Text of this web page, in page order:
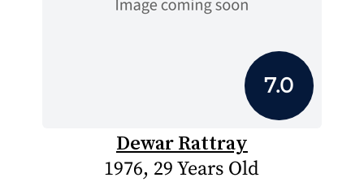
7.0
Dewar Rattray
1976, 29 Years Old